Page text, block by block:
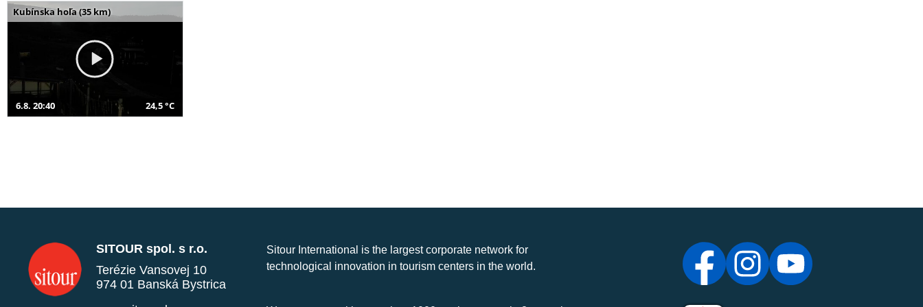
Kubínska hoľa (35 km)
6.8. 20:40 24,5 °C
SITOUR spol. s r.o.
Terézie Vansovej 10
974 01 Banská Bystrica
Sitour International is the largest corporate network for
technological innovation in tourism centers in the world.